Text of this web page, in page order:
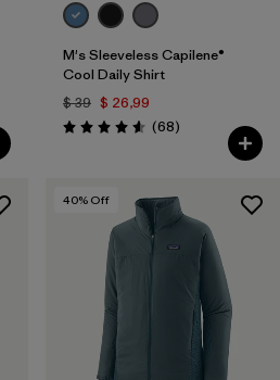
M's Sleeveless Capilene®
Cool Daily Shirt
$ 39 $ 26,99
Valoración: 4.6 / 5
(68Comentarios
)
40% Off